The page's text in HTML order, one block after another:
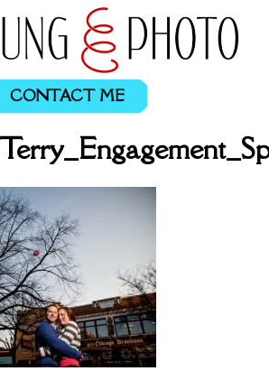
CONTACT ME